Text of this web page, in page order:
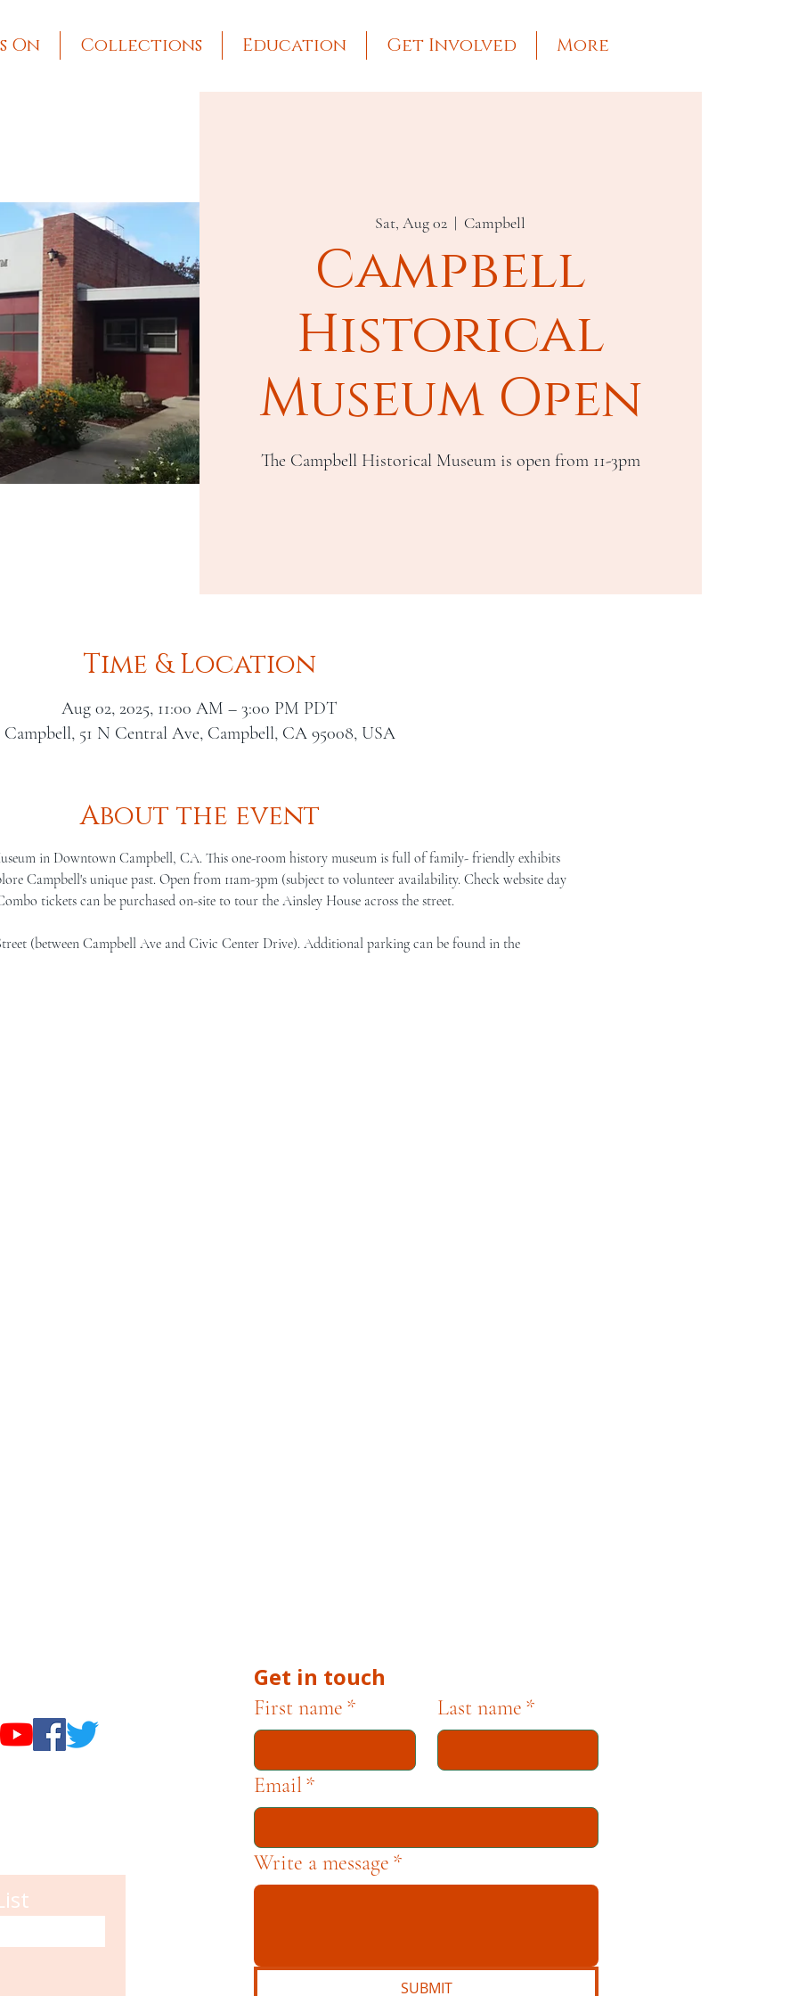
On Collections Education Get Involved More
Sat, Aug 02
  |
Campbell
Campbell
Historical
Museum Open
The Campbell Historical Museum is open from 11-3pm
Time & Location
Aug 02, 2025, 11:00 AM – 3:00 PM PDT
Campbell, 51 N Central Ave, Campbell, CA 95008, USA
About the event
in Downtown Campbell, CA. This one-room history museum is full of family- friendly exhibits
Campbell's unique past. Open from 11am-3pm (subject to volunteer availability. Check website day
tickets can be purchased on-site to tour the Ainsley House across the street.
(between Campbell Ave and Civic Center Drive). Additional parking can be found in the
Get in touch
First name * Last name *
Email*
Write a message *
SUBMIT